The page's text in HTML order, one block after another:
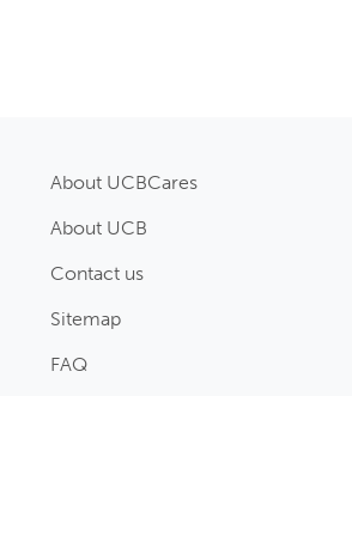
About UCBCares
About UCB
Contact us
Sitemap
FAQ